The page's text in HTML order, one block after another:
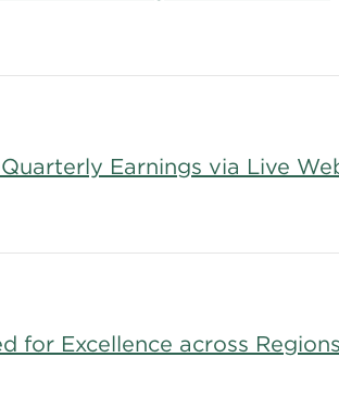
Earnings via Live
for Excellence across